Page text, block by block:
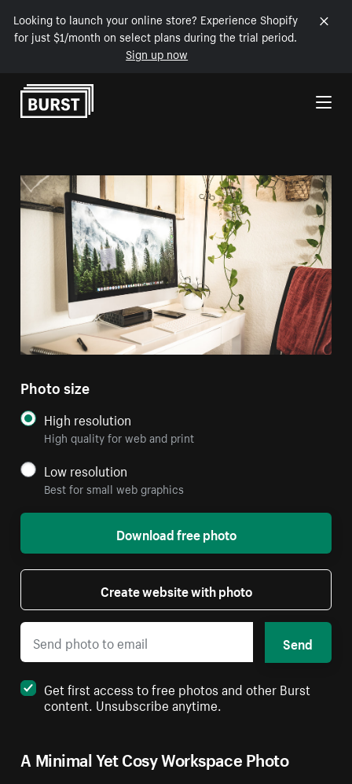
Looking to launch your online store? Experience Shopify
for just $1/month on select plans during the trial period.
Sign up now
Skip to Content
A Minimal Yet Cosy Workspace Photo
Photo size
High resolution
High quality for web and print
Low resolution
Best for small web graphics
Download free photo
Create website with photo
Send
Get first access to free photos and other Burst
content. Unsubscribe anytime.